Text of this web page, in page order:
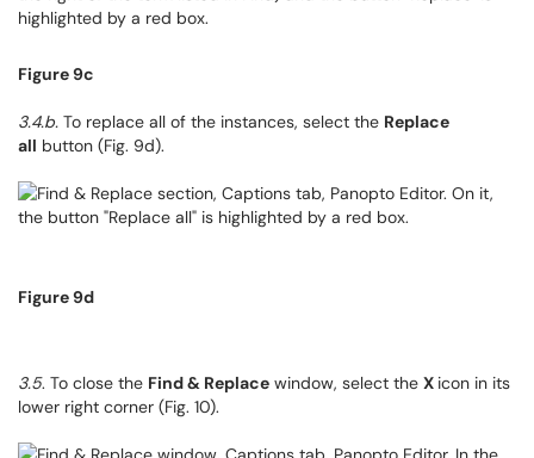
Figure 9c
3.4.b. To replace all of the instances, select the Replace
all button (Fig. 9d).
Figure 9d
3.5. To close the Find & Replace window, select the X icon in its
lower right corner (Fig. 10).